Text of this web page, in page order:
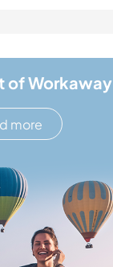
of Workaway
more